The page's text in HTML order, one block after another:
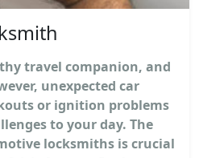
travel companion, and
unexpected car
or ignition problems
to your day. The
locksmiths is crucial